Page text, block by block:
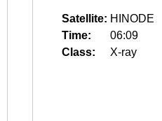
Satellite: HINODE
Time:
06:09
Class:
X-ray